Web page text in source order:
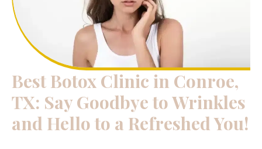
Best Botox Clinic in Conroe,
TX: Say Goodbye to Wrinkles
and Hello to a Refreshed You!